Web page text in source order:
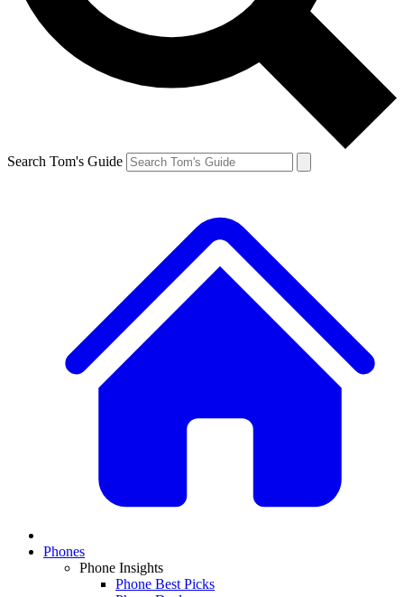
Search Tom's Guide
Phones
Phone Insights
Phone Best Picks